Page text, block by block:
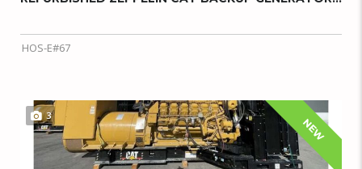
HOS-E#67
NEW
3